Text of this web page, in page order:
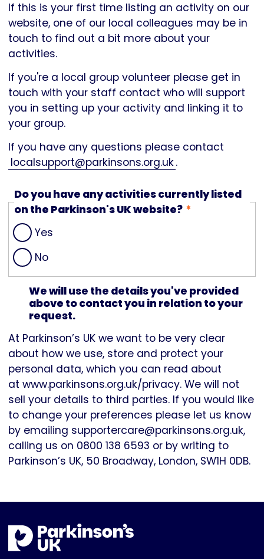
If this is your first time listing an activity on our
website, one of our local colleagues may be in
touch to find out a bit more about your
activities.
If you're a local group volunteer please get in
touch with your staff contact who will support
you in setting up your activity and linking it to
your group.
If you have any questions please contact
localsupport@parkinsons.org.uk.
Do you have any activities currently listed
on the Parkinson's UK website?
Yes
No
We will use the details you've provided
above to contact you in relation to your
request.
At Parkinson’s UK we want to be very clear
about how we use, store and protect your
personal data, which you can read about
at www.parkinsons.org.uk/privacy. We will not
sell your details to third parties. If you would like
to change your preferences please let us know
by emailing supportercare@parkinsons.org.uk,
calling us on 0800 138 6593 or by writing to
Parkinson’s UK, 50 Broadway, London, SW1H 0DB.